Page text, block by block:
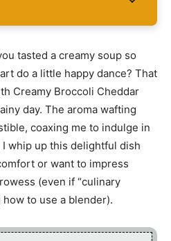
tasted a creamy soup so
do a little happy dance? That
Creamy Broccoli Cheddar
day. The aroma wafting
coaxing me to indulge in
whip up this delightful dish
or want to impress
(even if “culinary
to use a blender).